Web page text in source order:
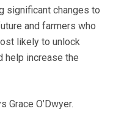
significant changes to
and farmers who
likely to unlock
help increase the
Grace O’Dwyer.